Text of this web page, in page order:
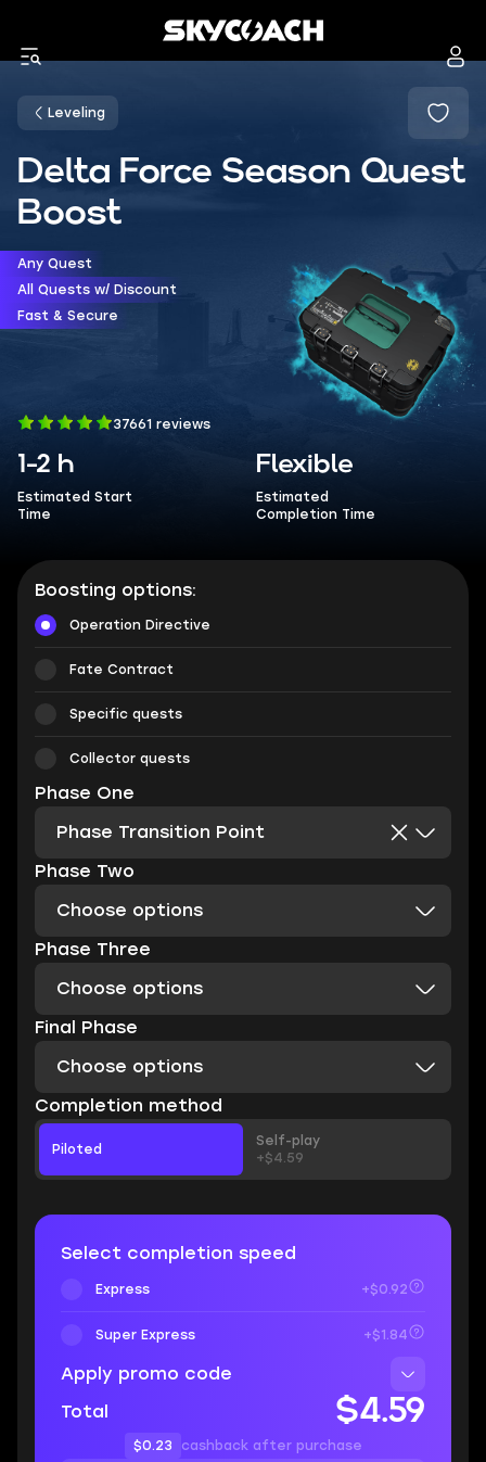
Leveling
Delta Force Season Quest
Boost
Any Quest
All Quests w/ Discount
Fast & Secure
37661 reviews
1-2 h
Estimated Start
Time
Flexible
Estimated
Completion Time
Boosting options:
Operation Directive
Fate Contract
Specific quests
Collector quests
Phase One
Phase Transition Point
Phase Two
Choose options
Phase Three
Choose options
Final Phase
Choose options
Completion method
Piloted
Self-play
+$4.59
Select completion speed
Express +$0.92
Super Express +$1.84
Apply promo code
Total
$4.59
$0.23 cashback after purchase